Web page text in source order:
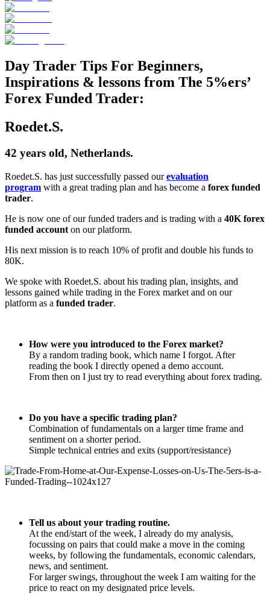
Day Trader Tips For Beginners,
Inspirations & lessons from The 5%ers’
Forex Funded Trader:
Roedet.S.
42 years old, Netherlands.
Roedet.S. has just successfully passed ourevaluation
program with a great trading plan and has become a forex funded
trader.
He is now one of our funded traders and is trading with a 40K forex
funded account on our platform.
His next mission is to reach 10% of profit and double his funds to
80K.
We spoke with Roedet.S. about his trading plan, insights, and
lessons gained while trading in the Forex market and on our
platform as a funded trader.
How were you introduced to the Forex market?
By a random trading book, which name I forgot. After
reading the book I directly opened a demo account.
From then on I just try to read everything about forex trading.
Do you have a specific trading plan?
Combination of fundamentals on a larger time frame and
sentiment on a shorter period.
Simple technical entries and exits (support/resistance)
Tell us about your trading routine.
At the end/start of the week, I already do my analysis,
focussing on pairs that could make a move in the coming
weeks, by following the fundamentals, economic calendars,
news, and sentiment.
For larger swings, throughout the week I am waiting for the
price to react on my designated price levels.